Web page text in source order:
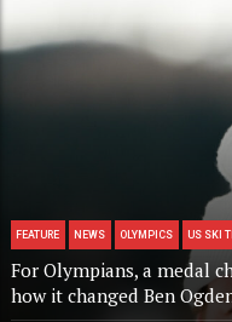
FEATURE NEWS OLYMPICS US SKI
For Olympians, a medal
how it changed Ben